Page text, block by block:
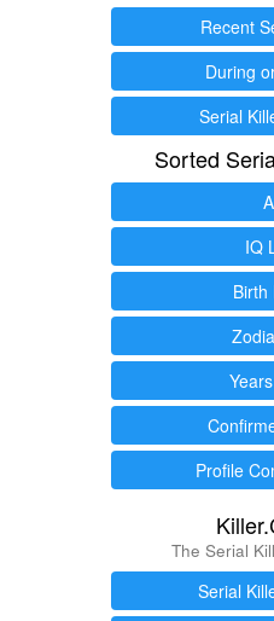
Recent
During
Serial
Sorted
IQ
Birth
Profile
The Serial
Serial